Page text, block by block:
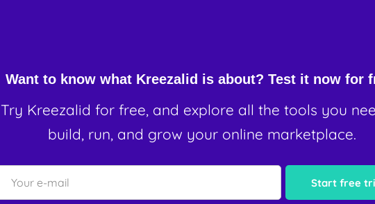
Want to know what Kreezalid is about? Test it now for
Try Kreezalid for free, and explore all the tools you
build, run, and grow your online marketplace.